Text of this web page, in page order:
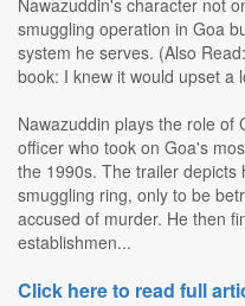
Nawazuddin's character not
smuggling operation in Goa
system he serves. (Also
book: I knew it would upset a
Nawazuddin plays the role of
officer who took on Goa's
the 1990s. The trailer depicts
smuggling ring, only to be
accused of murder. He then
establishmen...
Click here to read full